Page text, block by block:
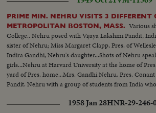
PRIME MIN. NEHRU VISITS 3 DIFFERENT
METROPOLITAN BOSTON, MASS. Various
College.. Nehru posed with Vijaya Lakshmi Pandit,
sister of Nehru; Miss Margaret Clapp, Pres. of
Indira Gandhi, Nehru's daughter...Shots of Nehru
girls...Nehru at Harvard University at the home of
yard of Pres. home...Mrs. Gandhi Nehru, Pres.
Pandit. Nehru with a group of students from India
home of the Pres.
1958 Jan 28HNR-29-246-